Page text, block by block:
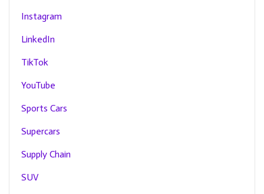
Instagram
LinkedIn
TikTok
YouTube
Sports Cars
Supercars
Supply Chain
SUV